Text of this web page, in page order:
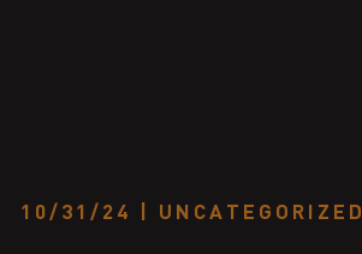
10/31/24 UNCATEGORIZED